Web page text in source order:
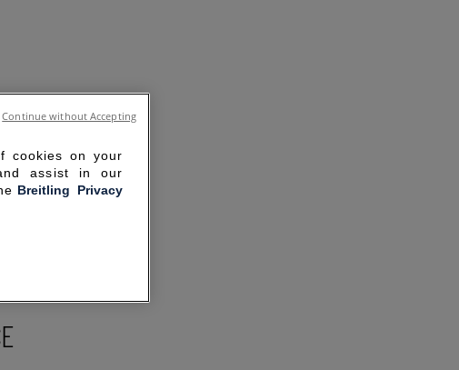
cookies on your
assist in our
Breitling Privacy
Continue without Accepting